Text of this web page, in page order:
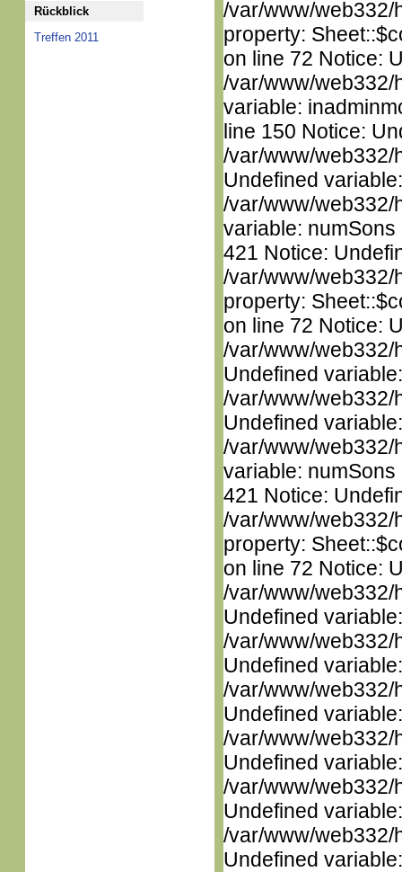
Rückblick
Treffen 2011
/var/www/web332/
property:
on line 72 Notice:
/var/www/web332/
variable:
line 150 Notice:
/var/www/web332/
Undefined
/var/www/web332/
variable:
421 Notice:
/var/www/web332/
property:
on line 72 Notice:
/var/www/web332/
Undefined
/var/www/web332/
Undefined
/var/www/web332/
variable:
421 Notice:
/var/www/web332/
property:
on line 72 Notice:
/var/www/web332/
Undefined
/var/www/web332/
Undefined
/var/www/web332/
Undefined
/var/www/web332/
Undefined
/var/www/web332/
Undefined
/var/www/web332/
Undefined